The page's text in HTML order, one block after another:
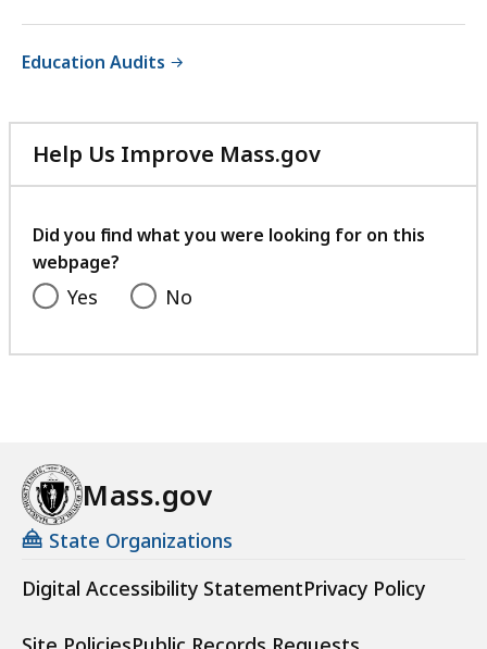
Education Audits
Help Us Improve Mass.gov
with
feedback
Did you find what you were looking for on this
webpage?
Yes No
Mass.gov
State Organizations
Digital Accessibility StatementPrivacy Policy